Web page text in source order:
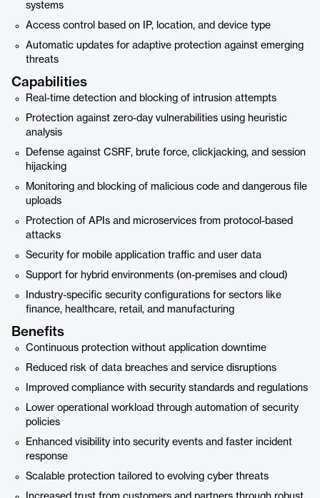
systems
Access control based on IP, location, and device type
Automatic updates for adaptive protection against emerging
threats
Capabilities
Real-time detection and blocking of intrusion attempts
Protection against zero-day vulnerabilities using heuristic
analysis
Defense against CSRF, brute force, clickjacking, and session
hijacking
Monitoring and blocking of malicious code and dangerous file
uploads
Protection of APIs and microservices from protocol-based
attacks
Security for mobile application traffic and user data
Support for hybrid environments (on-premises and cloud)
Industry-specific security configurations for sectors like
finance, healthcare, retail, and manufacturing
Benefits
Continuous protection without application downtime
Reduced risk of data breaches and service disruptions
Improved compliance with security standards and regulations
Lower operational workload through automation of security
policies
Enhanced visibility into security events and faster incident
response
Scalable protection tailored to evolving cyber threats